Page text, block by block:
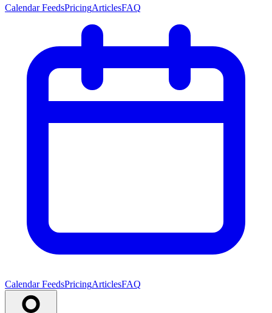
Calendar FeedsPricingArticlesFAQ
Calendar FeedsPricingArticlesFAQ